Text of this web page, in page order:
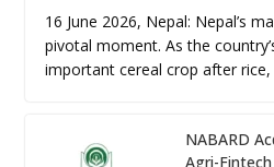
16 June 2026, Nepal: Nepal’s
pivotal moment. As the
important cereal crop after rice,
NABARD
Agri-